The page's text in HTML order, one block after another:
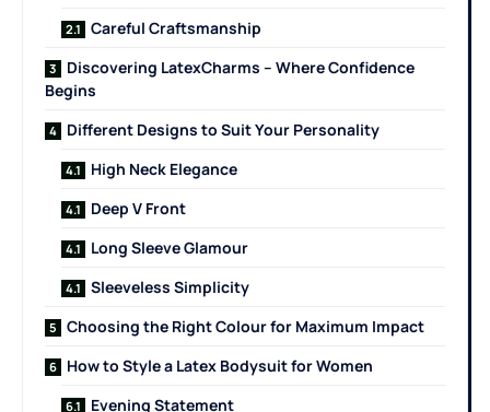
Careful Craftsmanship
Discovering LatexCharms – Where Confidence
Begins
Different Designs to Suit Your Personality
High Neck Elegance
Deep V Front
Long Sleeve Glamour
Sleeveless Simplicity
Choosing the Right Colour for Maximum Impact
How to Style a Latex Bodysuit for Women
Evening Statement